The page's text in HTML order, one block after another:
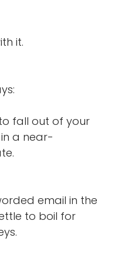
it.
fall out of your
a near-
email in the
to boil for